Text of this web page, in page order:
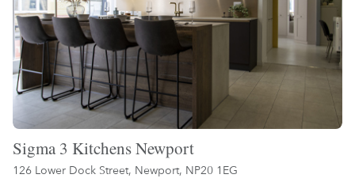
Sigma 3 Kitchens Newport
126 Lower Dock Street, Newport, NP20 1EG